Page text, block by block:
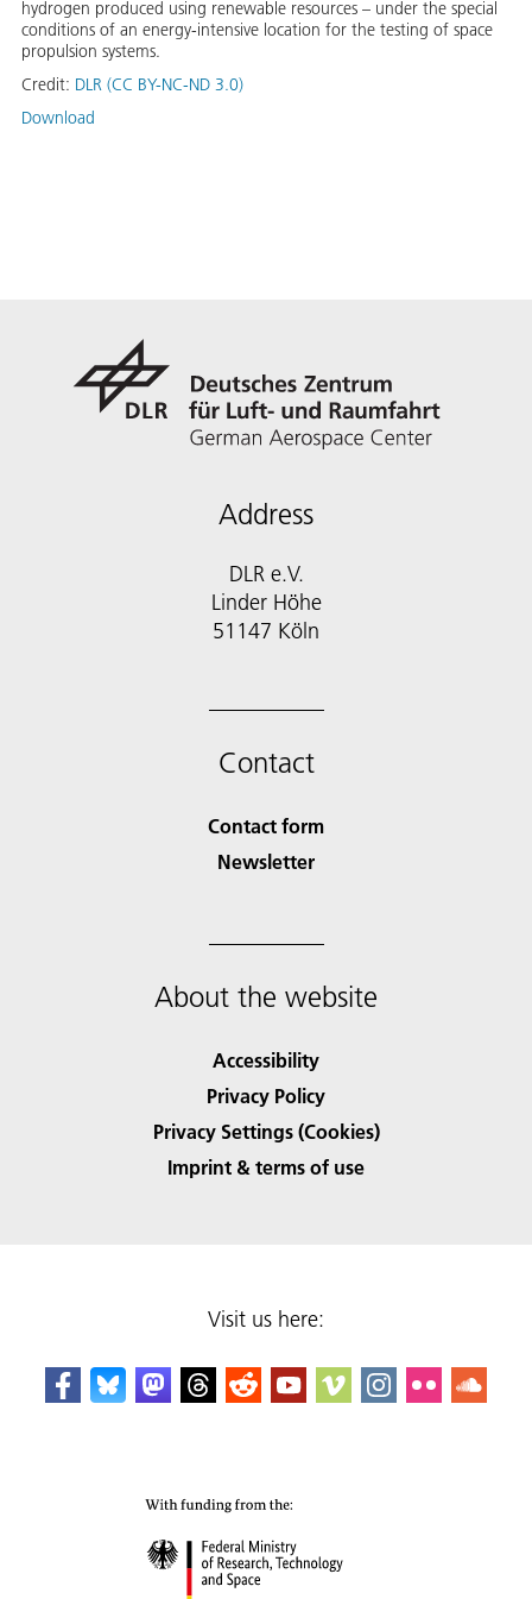
hydrogen produced using renewable resources – under the special
conditions of an energy-intensive location for the testing of space
propulsion systems.
Credit: DLR (CC BY-NC-ND 3.0)
Download
Address
DLR e.V.
Linder Höhe
51147 Köln
Contact
Contact form
Newsletter
About the website
Accessibility
Privacy Policy
Privacy Settings (Cookies)
Imprint & terms of use
Visit us here: